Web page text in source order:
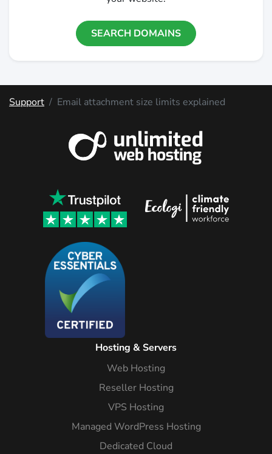
SEARCH DOMAINS
Support Email attachment size limits explained
Hosting & Servers
Web Hosting
Reseller Hosting
VPS Hosting
Managed WordPress Hosting
Dedicated Cloud